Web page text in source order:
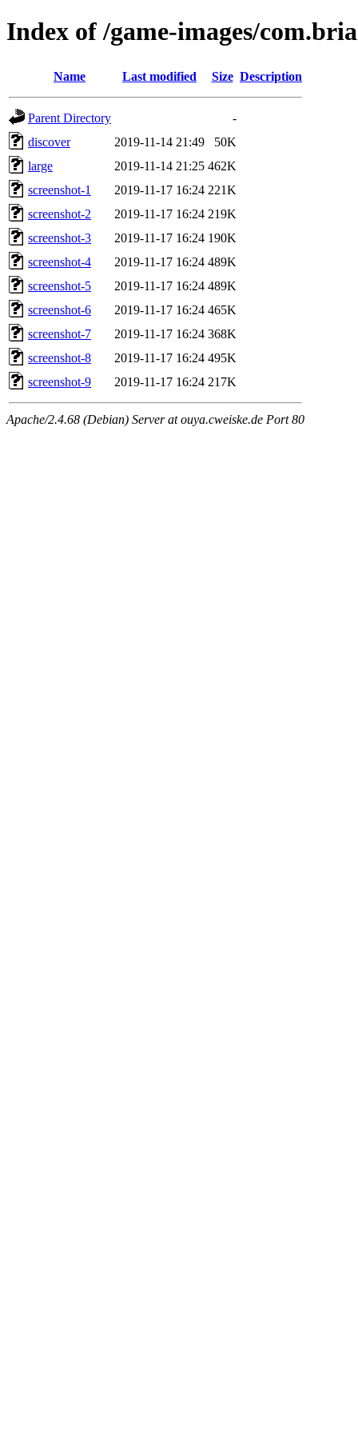
Index of /game-images/
Name Last modified Size Description
Parent Directory
-
discover
2019-11-14 21:49
50K
large
2019-11-14 21:25 462K
screenshot-1
2019-11-17 16:24 221K
screenshot-2
2019-11-17 16:24 219K
screenshot-3
2019-11-17 16:24 190K
screenshot-4
2019-11-17 16:24 489K
screenshot-5
2019-11-17 16:24 489K
screenshot-6
2019-11-17 16:24 465K
screenshot-7
2019-11-17 16:24 368K
screenshot-8
2019-11-17 16:24 495K
screenshot-9
2019-11-17 16:24 217K
Apache/2.4.68 (Debian) Server at ouya.cweiske.de Port 80